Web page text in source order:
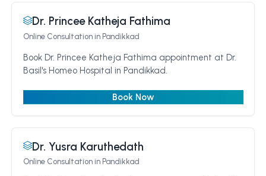
Dr. Princee Katheja Fathima
Online Consultationin Pandikkad
Book Dr. Princee Katheja Fathima appointment at Dr.
Basil's Homeo Hospital in Pandikkad.
Book Now
Dr. Yusra Karuthedath
Online Consultationin Pandikkad